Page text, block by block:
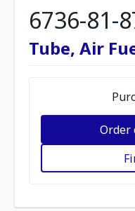
6736-81-
Tube, Air
Order